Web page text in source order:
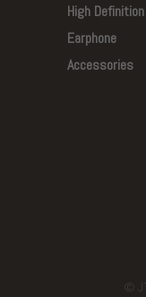
High
Earphone
Accessories